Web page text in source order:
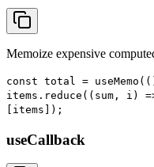
Memoize expensive
const total =
items.reduce((sum, i)
[items]);
useCallback